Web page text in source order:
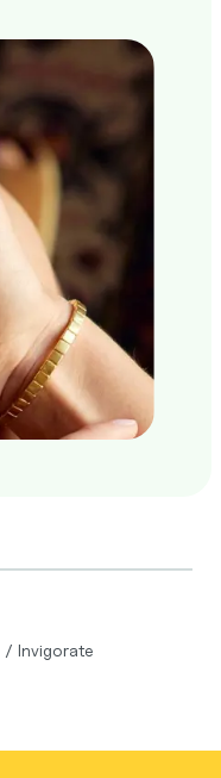
/ Invigorate